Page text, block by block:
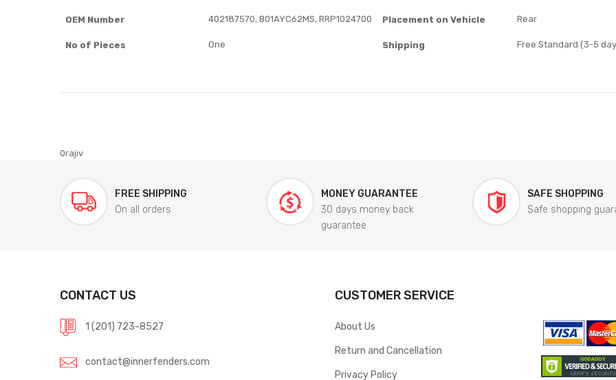
OEM Number 402187570, B01AYC62MS, RRP1024700 Placement on Vehicle Rear
No of Pieces One Shipping Free Standard (3-5
0rajiv
FREE SHIPPING
On all orders
MONEY GUARANTEE
30 days money back
guarantee
SAFE SHOPPING
Safe shopping
CONTACT US
1 (201) 723-8527
contact@innerfenders.com
CUSTOMER SERVICE
About Us
Return and Cancellation
Privacy Policy